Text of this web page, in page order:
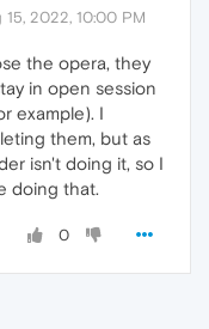
15, 2022, 10:00 PM
the opera, they
in open session
example). I
them, but as
isn't doing it, so I
doing that.
0